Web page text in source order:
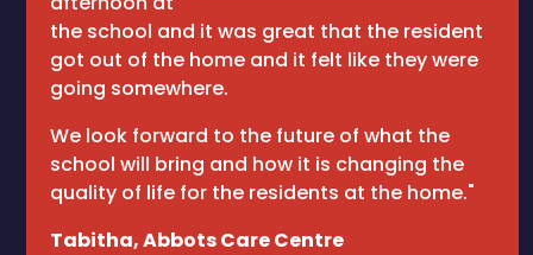
the school and it was great that the resident
got out of the home and it felt like they were
going somewhere.
We look forward to the future of what the
school will bring and how it is changing the
quality of life for the residents at the home."
Tabitha, Abbots Care Centre